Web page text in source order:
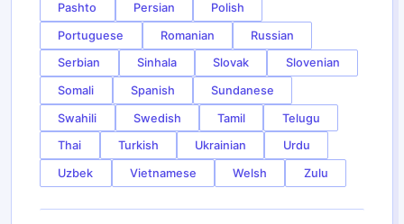
Pashto Persian Polish
Portuguese Romanian Russian
Serbian Sinhala Slovak Slovenian
Somali Spanish Sundanese
Swahili Swedish Tamil Telugu
Thai Turkish Ukrainian Urdu
Uzbek Vietnamese Welsh Zulu